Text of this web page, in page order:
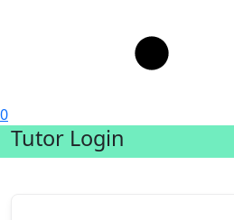
0
Tutor Login